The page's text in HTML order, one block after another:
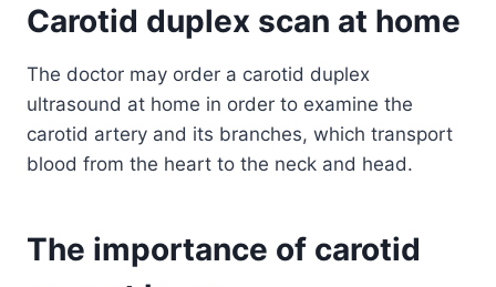
Carotid duplex scan at home
The doctor may order a carotid duplex
ultrasound at home in order to examine the
carotid artery and its branches, which transport
blood from the heart to the neck and head.
The importance of carotid